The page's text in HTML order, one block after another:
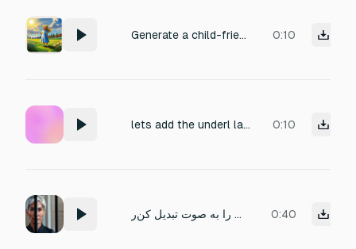
Generate a child-friendly voice narration. Voice: young girl, age 6–12. Tone: calm and curious, soft and gentle. Speaking slowly and clearly. Text to read: "Hmm… the sky looks so beautiful today." 0:10
lets add the underl lay for the narrator :: remember immersive :: player must feel novelty 0:10
متن(آیا می‌دانستید که اولین موی خاکستری روی سرتان ممکن است فقط نشانه پیری نباشد؟درست است! ممکن است طبیعی بنظر برسد اما در پشت آن حقیقتی وحشتناک نهفته است را به صوت تبدیل کن‌ر 0:40